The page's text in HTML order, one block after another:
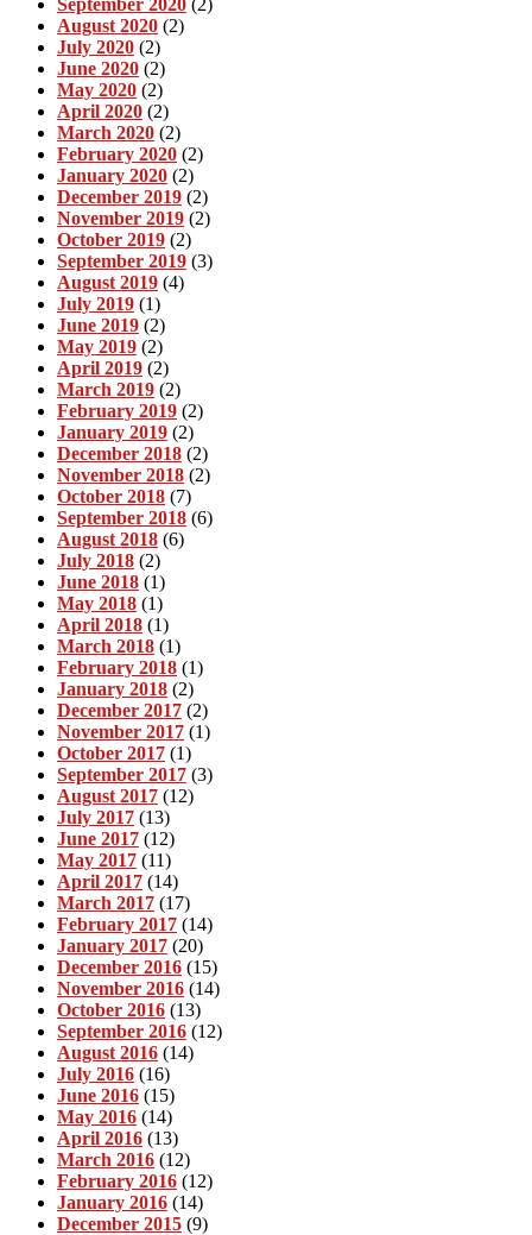
August 2020 (2)
July 2020 (2)
June 2020 (2)
May 2020 (2)
April 2020 (2)
March 2020 (2)
February 2020 (2)
January 2020 (2)
December 2019 (2)
November 2019 (2)
October 2019 (2)
September 2019 (3)
August 2019 (4)
July 2019 (1)
June 2019 (2)
May 2019 (2)
April 2019 (2)
March 2019 (2)
February 2019 (2)
January 2019 (2)
December 2018 (2)
November 2018 (2)
October 2018 (7)
September 2018 (6)
August 2018 (6)
July 2018 (2)
June 2018 (1)
May 2018 (1)
April 2018 (1)
March 2018 (1)
February 2018 (1)
January 2018 (2)
December 2017 (2)
November 2017 (1)
October 2017 (1)
September 2017 (3)
August 2017 (12)
July 2017 (13)
June 2017 (12)
May 2017 (11)
April 2017 (14)
March 2017 (17)
February 2017 (14)
January 2017 (20)
December 2016 (15)
November 2016 (14)
October 2016 (13)
September 2016 (12)
August 2016 (14)
July 2016 (16)
June 2016 (15)
May 2016 (14)
April 2016 (13)
March 2016 (12)
February 2016 (12)
January 2016 (14)
December 2015 (9)